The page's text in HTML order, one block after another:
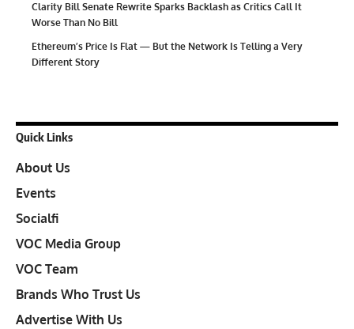
Clarity Bill Senate Rewrite Sparks Backlash as Critics Call It
Worse Than No Bill
Ethereum’s Price Is Flat — But the Network Is Telling a Very
Different Story
Quick Links
About Us
Events
Socialfi
VOC Media Group
VOC Team
Brands Who Trust Us
Advertise With Us